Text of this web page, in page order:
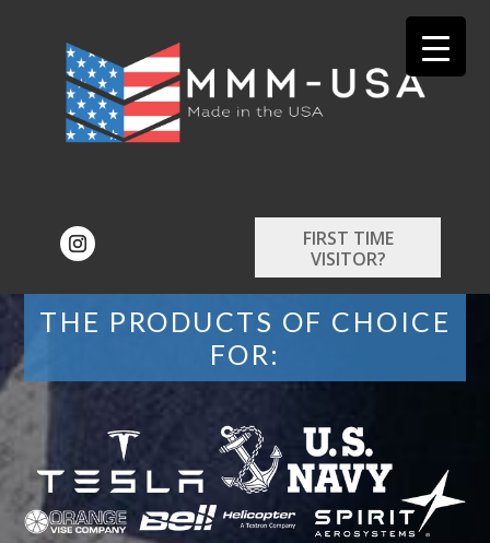
FIRST TIME
VISITOR?
THE PRODUCTS OF CHOICE
FOR: